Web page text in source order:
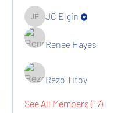
JC Elgin
JC Elgin
Renee Hayes
Rezo Titov
See All Members (17)